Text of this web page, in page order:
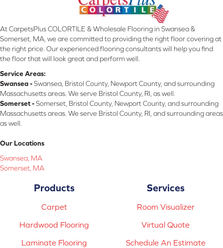
At CarpetsPlus COLORTILE & Wholesale Flooring in Swansea &
Somerset, MA, we are committed to providing the right floor covering at
the right price. Our experienced flooring consultants will help you find
the floor that will look great and perform well.
Service Areas:
Swansea -Swansea, Bristol County, Newport County, and surrounding
Massachusetts areas. We serve Bristol County, RI, as well.
Somerset -Somerset, Bristol County, Newport County, and surrounding
Massachusetts areas. We serve Bristol County, RI, and surrounding areas
as well.
Our Locations
Swansea, MA
Somerset, MA
Products
Carpet
Hardwood Flooring
Laminate Flooring
Services
Room Visualizer
Virtual Quote
Schedule An Estimate